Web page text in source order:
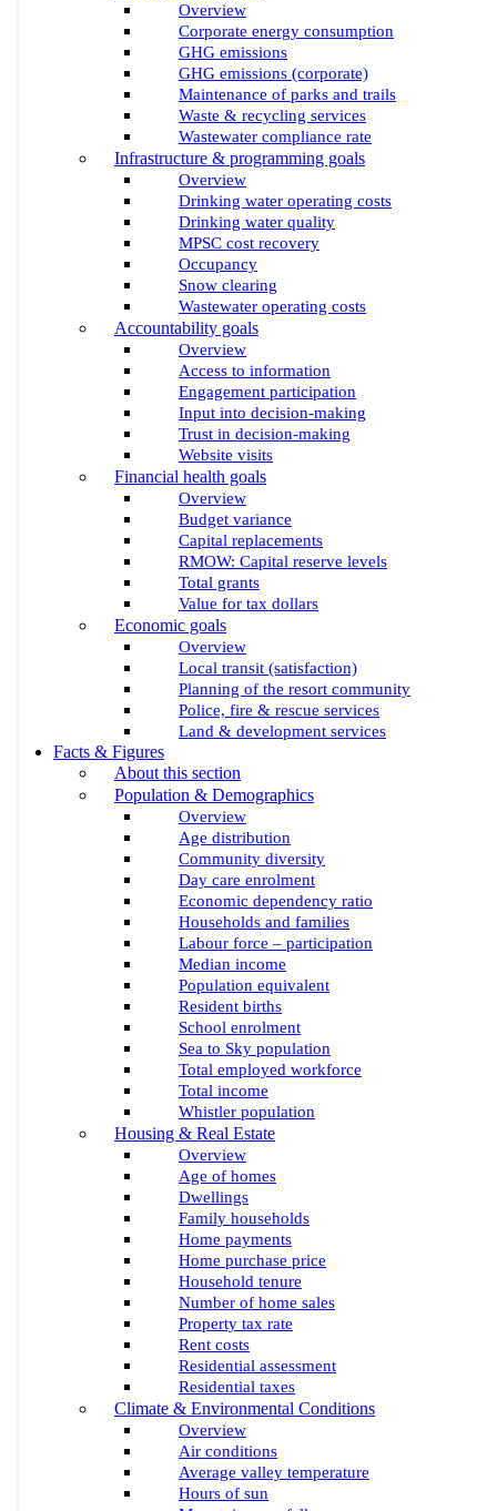
Overview
Corporate energy consumption
GHG emissions
GHG emissions (corporate)
Maintenance of parks and trails
Waste & recycling services
Wastewater compliance rate
Infrastructure & programming goals
Overview
Drinking water operating costs
Drinking water quality
MPSC cost recovery
Occupancy
Snow clearing
Wastewater operating costs
Accountability goals
Overview
Access to information
Engagement participation
Input into decision-making
Trust in decision-making
Website visits
Financial health goals
Overview
Budget variance
Capital replacements
RMOW: Capital reserve levels
Total grants
Value for tax dollars
Economic goals
Overview
Local transit (satisfaction)
Planning of the resort community
Police, fire & rescue services
Land & development services
Facts & Figures
About this section
Population & Demographics
Overview
Age distribution
Community diversity
Day care enrolment
Economic dependency ratio
Households and families
Labour force – participation
Median income
Population equivalent
Resident births
School enrolment
Sea to Sky population
Total employed workforce
Total income
Whistler population
Housing & Real Estate
Overview
Age of homes
Dwellings
Family households
Home payments
Home purchase price
Household tenure
Number of home sales
Property tax rate
Rent costs
Residential assessment
Residential taxes
Climate & Environmental Conditions
Overview
Air conditions
Average valley temperature
Hours of sun